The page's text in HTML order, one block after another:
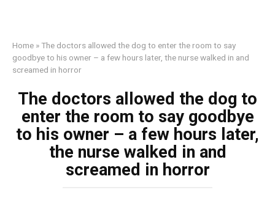
Home »The doctors allowed the dog to enter the room to say
goodbye to his owner – a few hours later, the nurse walked in and
screamed in horror
The doctors allowed the dog to
enter the room to say goodbye
to his owner – a few hours later,
the nurse walked in and
screamed in horror